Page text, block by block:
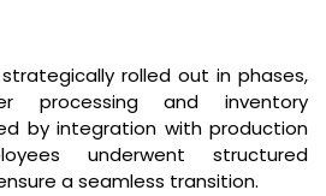
strategically rolled out in phases,
processing and inventory
by integration with production
underwent structured
a seamless transition.